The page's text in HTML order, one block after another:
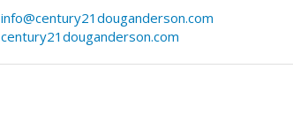
info@century21douganderson.com
century21douganderson.com